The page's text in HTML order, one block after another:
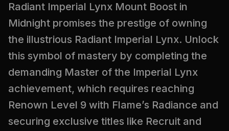
Radiant Imperial Lynx Mount Boost in
Midnight promises the prestige of owning
the illustrious Radiant Imperial Lynx. Unlock
this symbol of mastery by completing the
demanding Master of the Imperial Lynx
achievement, which requires reaching
Renown Level 9 with Flame’s Radiance and
securing exclusive titles like Recruit and